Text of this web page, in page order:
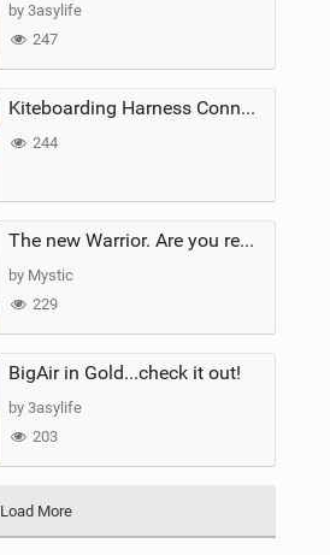
by 3asylife
247
Kiteboarding Harness Connections Explained
244
The new Warrior. Are you ready for the next twenty years?
by Mystic
229
BigAir in Gold...check it out!
by 3asylife
203
Load More